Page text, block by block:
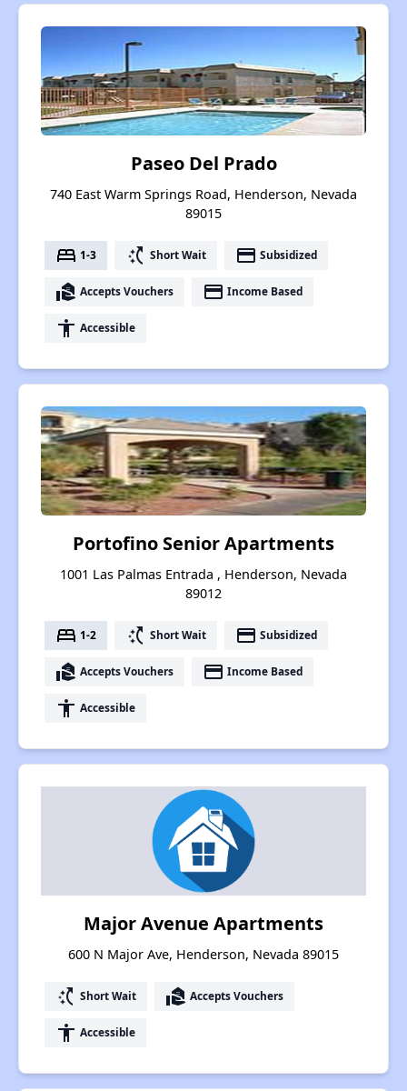
Paseo Del Prado
740 East Warm Springs Road, Henderson, Nevada
89015
bed 1-3 switch_access_shortcut Short Wait payment Subsidized
real_estate_agent Accepts Vouchers payment Income Based
accessibility Accessible
Portofino Senior Apartments
1001 Las Palmas Entrada , Henderson, Nevada
89012
bed 1-2 switch_access_shortcut Short Wait payment Subsidized
real_estate_agent Accepts Vouchers payment Income Based
accessibility Accessible
Major Avenue Apartments
600 N Major Ave, Henderson, Nevada 89015
switch_access_shortcut Short Wait real_estate_agent Accepts Vouchers
accessibility Accessible